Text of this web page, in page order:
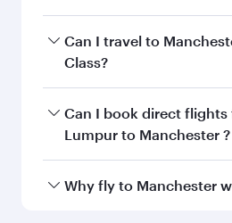
Book your flight to
the best fares on your
Can I travel to
Class?
Yes, you can travel to
Classon all flights. When
every need. Unwind in a
Can I book direct flights
Lumpur to Manchester ?
Qatar Airways operates
Why fly to Manchester